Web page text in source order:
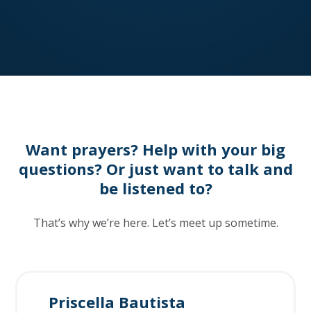
Want prayers? Help with your big
questions? Or just want to talk and
be listened to?
That’s why we’re here. Let’s meet up sometime.
Priscella Bautista